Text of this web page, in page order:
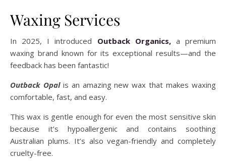
Waxing Services
In 2025, I introduced Outback Organics,a premium
waxing brand known for its exceptional results—and the
feedback has been fantastic!
Outback Opalis an amazing new wax that makes waxing
comfortable, fast, and easy.
This wax is gentle enough for even the most sensitive skin
because it’s hypoallergenic and contains soothing
Australian plums. It’s also vegan-friendly and completely
cruelty-free.